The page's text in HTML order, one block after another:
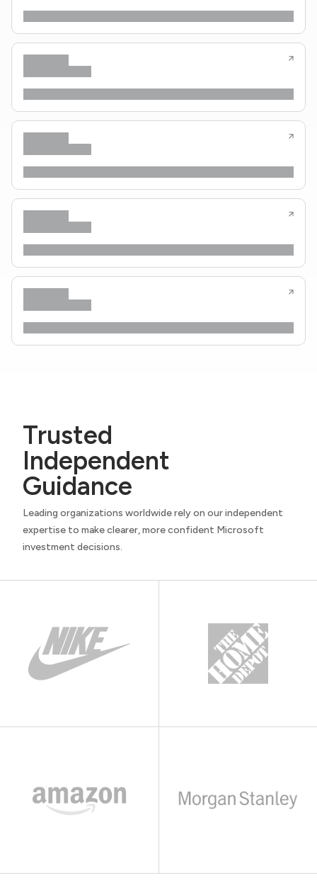
Trusted
Independent
Guidance
Leading organizations worldwide rely on our independent
expertise to make clearer, more confident Microsoft
investment decisions.